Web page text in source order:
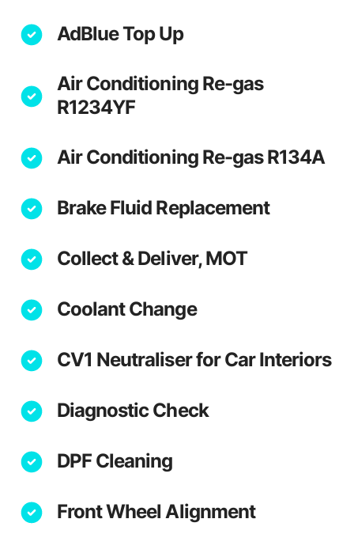
AdBlue Top Up
Air Conditioning Re-gas
R1234YF
Air Conditioning Re-gas R134A
Brake Fluid Replacement
Collect & Deliver, MOT
Coolant Change
CV1 Neutraliser for Car Interiors
Diagnostic Check
DPF Cleaning
Front Wheel Alignment